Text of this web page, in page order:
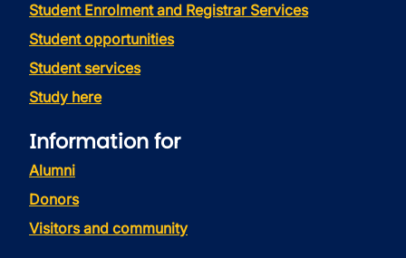
Student Enrolment and Registrar Services
Student opportunities
Student services
Study here
Information for
Alumni
Donors
Visitors and community